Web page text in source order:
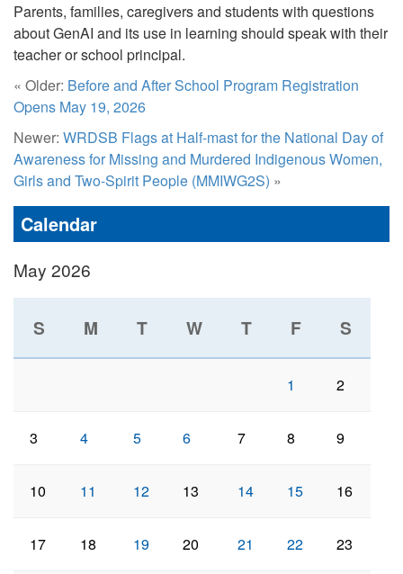
Parents, families, caregivers and students with questions
about GenAI and its use in learning should speak with their
teacher or school principal.
« Older: Before and After School Program Registration
Opens May 19, 2026
Newer: WRDSB Flags at Half-mast for the National Day of
Awareness for Missing and Murdered Indigenous Women,
Girls and Two-Spirit People (MMIWG2S) »
Calendar
May 2026
S M T W T F S
1 2
3 4 5 6 7 8 9
10 11 12 13 14 15 16
17 18 19 20 21 22 23